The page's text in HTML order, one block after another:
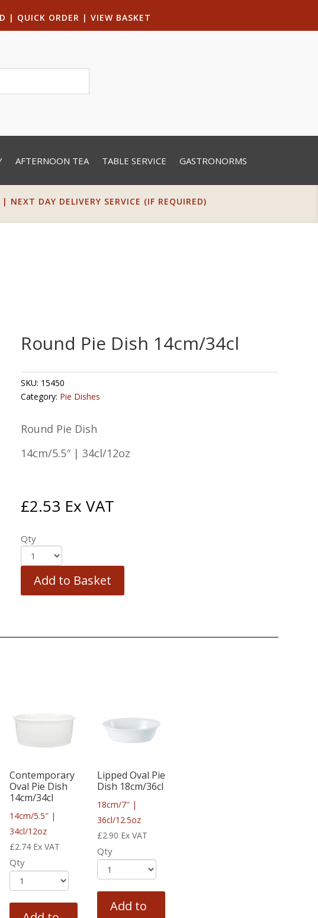
| QUICK ORDER | VIEW BASKET
AFTERNOON TEA TABLE SERVICE GASTRONORMS
DAY DELIVERY SERVICE (IF REQUIRED)
Round Pie Dish 14cm/34cl
SKU: 15450
Category: Pie Dishes
Round Pie Dish
14cm/5.5″ | 34cl/12oz
£2.53 Ex VAT
Qty
Add to Basket
Contemporary
Oval Pie Dish
14cm/34cl
14cm/5.5″ |
34cl/12oz
£2.74 Ex VAT
Qty
Lipped Oval Pie
Dish 18cm/36cl
18cm/7″ |
36cl/12.5oz
£2.90 Ex VAT
Qty
Add to